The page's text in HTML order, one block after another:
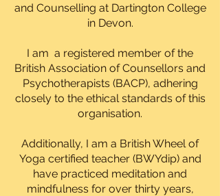
and Counselling at Dartington College
in Devon.
I am a registered member of the
British Association of Counsellors and
Psychotherapists (BACP), adhering
closely to the ethical standards of this
organisation.
Additionally, I am a British Wheel of
Yoga certified teacher (BWYdip) and
have practiced meditation and
mindfulness for over thirty years,